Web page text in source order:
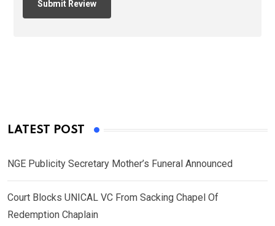
LATEST POST
NGE Publicity Secretary Mother’s Funeral Announced
Court Blocks UNICAL VC From Sacking Chapel Of
Redemption Chaplain